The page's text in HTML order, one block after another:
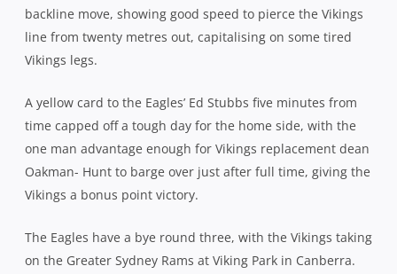
backline move, showing good speed to pierce the Vikings
line from twenty metres out, capitalising on some tired
Vikings legs.
A yellow card to the Eagles’ Ed Stubbs five minutes from
time capped off a tough day for the home side, with the
one man advantage enough for Vikings replacement dean
Oakman- Hunt to barge over just after full time, giving the
Vikings a bonus point victory.
The Eagles have a bye round three, with the Vikings taking
on the Greater Sydney Rams at Viking Park in Canberra.